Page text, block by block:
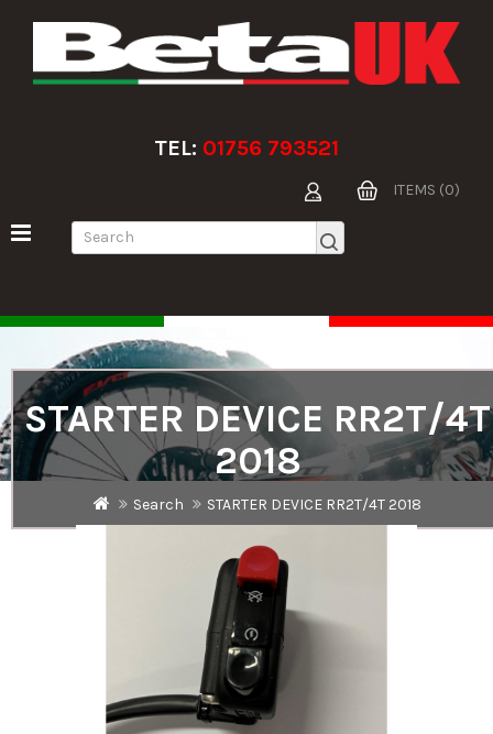
TEL: 01756 793521
ITEMS (0)
STARTER DEVICE RR2T/4T
2018
Search STARTER DEVICE RR2T/4T 2018